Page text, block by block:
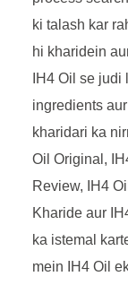
ki talash kar
hi kharidein
IH4 Oil se
ingredients
kharidari ka
Oil Original,
Review, IH4
Kharide aur
ka istemal
mein IH4 Oil